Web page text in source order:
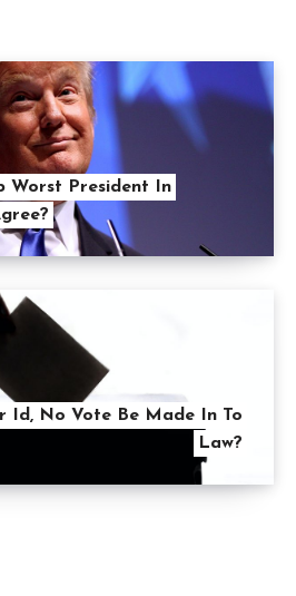
Worst President In
Id, No Vote Be Made In To
Law?